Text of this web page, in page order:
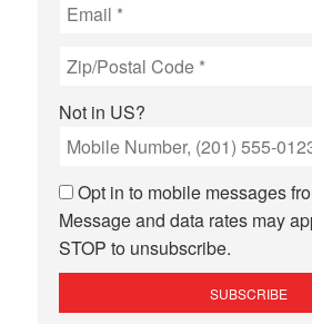
Not in US?
Opt in to mobile messages
Message and data rates may
STOP to unsubscribe.